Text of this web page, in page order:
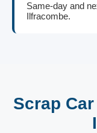
Same-day and
Ilfracombe.
Scrap